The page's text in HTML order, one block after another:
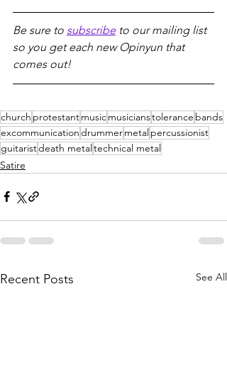
Be sure to subscribe to our mailing list
so you get each new Opinyun that
comes out!
church protestantmusicmusicianstolerance bands
excommunicationdrummermetalpercussionist
guitaristdeath metaltechnical metal
Satire
Recent Posts See All